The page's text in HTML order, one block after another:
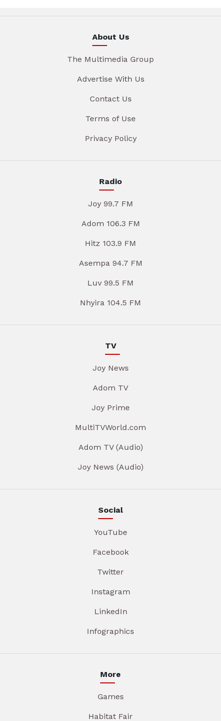
About Us
The Multimedia Group
Advertise With Us
Contact Us
Terms of Use
Privacy Policy
Radio
Joy 99.7 FM
Adom 106.3 FM
Hitz 103.9 FM
Asempa 94.7 FM
Luv 99.5 FM
Nhyira 104.5 FM
TV
Joy News
Adom TV
Joy Prime
MultiTVWorld.com
Adom TV (Audio)
Joy News (Audio)
Social
YouTube
Facebook
Twitter
Instagram
LinkedIn
Infographics
More
Games
Habitat Fair